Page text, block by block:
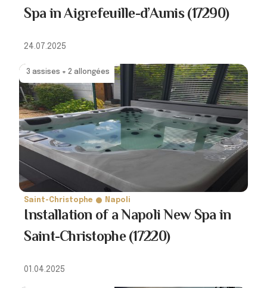
Spa in Aigrefeuille-d’Aunis (17290)
24.07.2025
3 assises + 2 allongées
Saint-Christophe Napoli
Installation of a Napoli New Spa in
Saint-Christophe (17220)
01.04.2025